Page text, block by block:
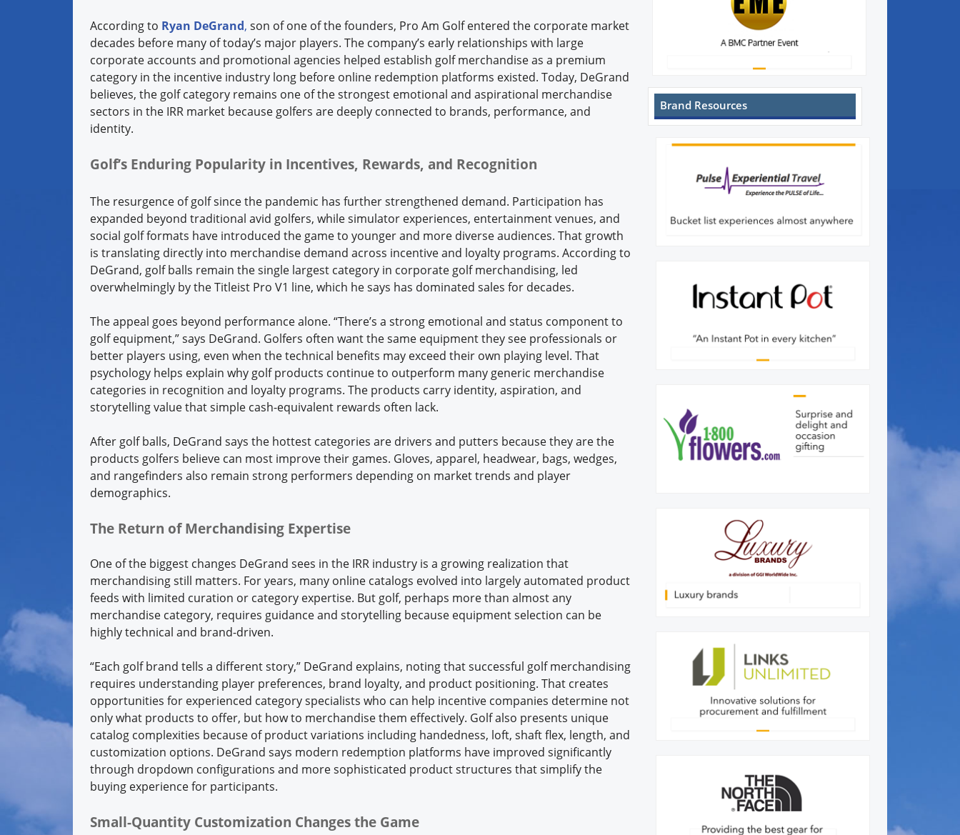
According to Ryan DeGrand, son of one of the founders, Pro Am Golf entered the corporate market
decades before many of today’s major players. The company’s early relationships with large
corporate accounts and promotional agencies helped establish golf merchandise as a premium
category in the incentive industry long before online redemption platforms existed. Today, DeGrand
believes, the golf category remains one of the strongest emotional and aspirational merchandise
sectors in the IRR market because golfers are deeply connected to brands, performance, and
identity.
Golf’s Enduring Popularity in Incentives, Rewards, and Recognition
The resurgence of golf since the pandemic has further strengthened demand. Participation has
expanded beyond traditional avid golfers, while simulator experiences, entertainment venues, and
social golf formats have introduced the game to younger and more diverse audiences. That growth
is translating directly into merchandise demand across incentive and loyalty programs. According to
DeGrand, golf balls remain the single largest category in corporate golf merchandising, led
overwhelmingly by the Titleist Pro V1 line, which he says has dominated sales for decades.
The appeal goes beyond performance alone. “There’s a strong emotional and status component to
golf equipment,” says DeGrand. Golfers often want the same equipment they see professionals or
better players using, even when the technical benefits may exceed their own playing level. That
psychology helps explain why golf products continue to outperform many generic merchandise
categories in recognition and loyalty programs. The products carry identity, aspiration, and
storytelling value that simple cash-equivalent rewards often lack.
After golf balls, DeGrand says the hottest categories are drivers and putters because they are the
products golfers believe can most improve their games. Gloves, apparel, headwear, bags, wedges,
and rangefinders also remain strong performers depending on market trends and player
demographics.
The Return of Merchandising Expertise
One of the biggest changes DeGrand sees in the IRR industry is a growing realization that
merchandising still matters. For years, many online catalogs evolved into largely automated product
feeds with limited curation or category expertise. But golf, perhaps more than almost any
merchandise category, requires guidance and storytelling because equipment selection can be
highly technical and brand-driven.
“Each golf brand tells a different story,” DeGrand explains, noting that successful golf merchandising
requires understanding player preferences, brand loyalty, and product positioning. That creates
opportunities for experienced category specialists who can help incentive companies determine not
only what products to offer, but how to merchandise them effectively. Golf also presents unique
catalog complexities because of product variations including handedness, loft, shaft flex, length, and
customization options. DeGrand says modern redemption platforms have improved significantly
through dropdown configurations and more sophisticated product structures that simplify the
buying experience for participants.
Small-Quantity Customization Changes the Game
Brand Resources